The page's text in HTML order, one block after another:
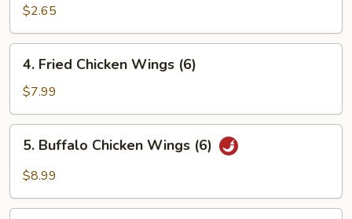
Egg
Roll
$2.65
Fried
Chicken
Wings
(6)
4. Fried Chicken Wings (6)
$7.99
Buffalo
Chicken
(6)
5. Buffalo Chicken Wings (6)
$8.99